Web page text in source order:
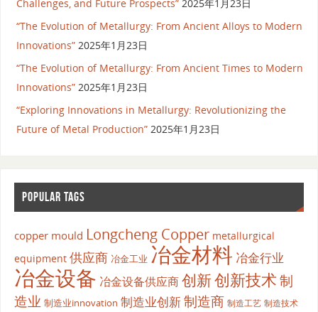
Challenges, and Future Prospects” 2025年1月23日
“The Evolution of Metallurgy: From Ancient Alloys to Modern
Innovations” 2025年1月23日
“The Evolution of Metallurgy: From Ancient Times to Modern
Innovations” 2025年1月23日
“Exploring Innovations in Metallurgy: Revolutionizing the
Future of Metal Production” 2025年1月23日
POPULAR TAGS
copper mould Longcheng Copper metallurgical
equipment 供应商 冶金工业 冶金材料 冶金行业
冶金设备 冶金设备供应商创新创新技术制
造业 制造业innovation 制造业创新制造商 制造工艺 制造技术